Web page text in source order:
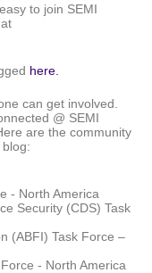
to join SEMI
here.
can get involved.
@ SEMI
are the community
- North America
Security (CDS) Task
(ABFI) Task Force –
- North America